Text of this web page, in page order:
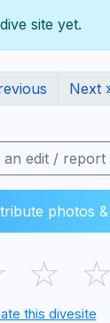
site yet.
Next
an edit / report
photos
☆ ☆
this divesite